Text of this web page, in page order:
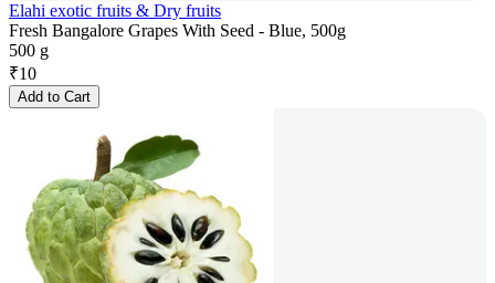
Elahi exotic fruits & Dry fruits
Fresh Bangalore Grapes With Seed - Blue, 500g
500 g
₹10
Add to Cart